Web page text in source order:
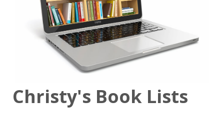
Christy's Book Lists